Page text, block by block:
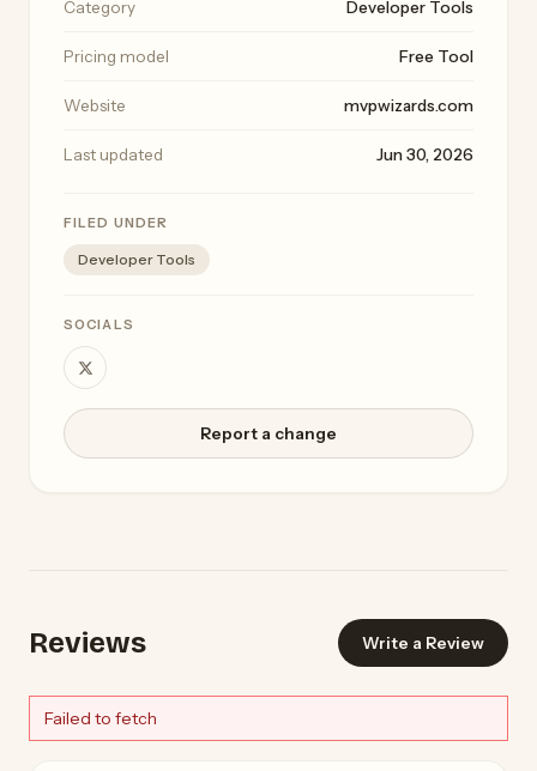
Category Developer Tools
Pricing model Free Tool
Website mvpwizards.com
Last updated Jun 30, 2026
FILED UNDER
Developer Tools
SOCIALS
Report a change
Reviews Write a Review
Failed to fetch